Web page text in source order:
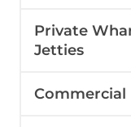
Private
Jetties
Commercial